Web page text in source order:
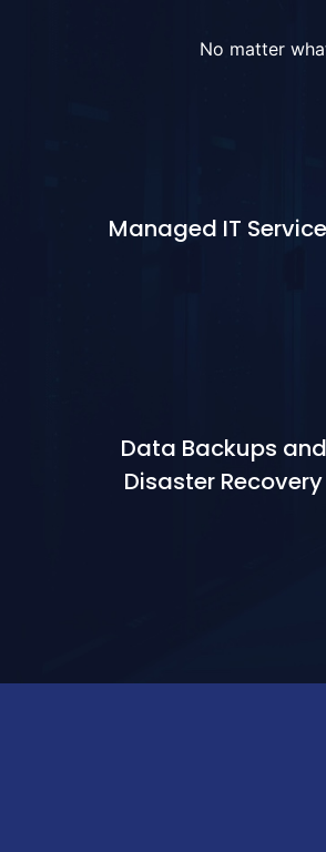
No matter
Managed IT
Data Backups and
Disaster Recovery